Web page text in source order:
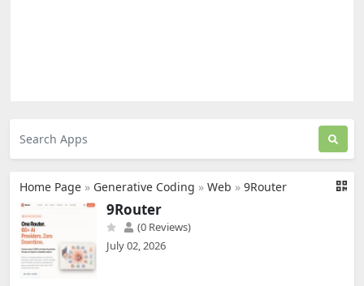
Home Page » Generative Coding » Web » 9Router
9Router
(0 Reviews)
July 02, 2026